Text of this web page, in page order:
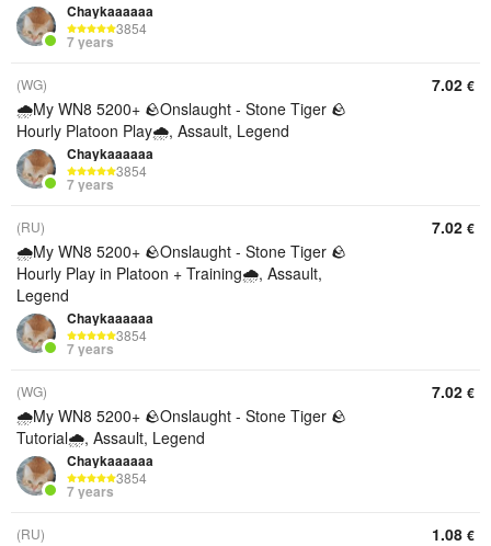
Chaykaaaaaa
3854
7 years
(WG)
🌧️My WN8 5200+ 🪨Onslaught - Stone Tiger 🪨
Hourly Platoon Play🌧️, Assault, Legend
Chaykaaaaaa
3854
7 years
7.02 €
(RU)
🌧️My WN8 5200+ 🪨Onslaught - Stone Tiger 🪨
Hourly Play in Platoon + Training🌧️, Assault,
Legend
Chaykaaaaaa
3854
7 years
7.02 €
(WG)
🌧️My WN8 5200+ 🪨Onslaught - Stone Tiger 🪨
Tutorial🌧️, Assault, Legend
Chaykaaaaaa
3854
7 years
7.02 €
(RU) 1.08 €